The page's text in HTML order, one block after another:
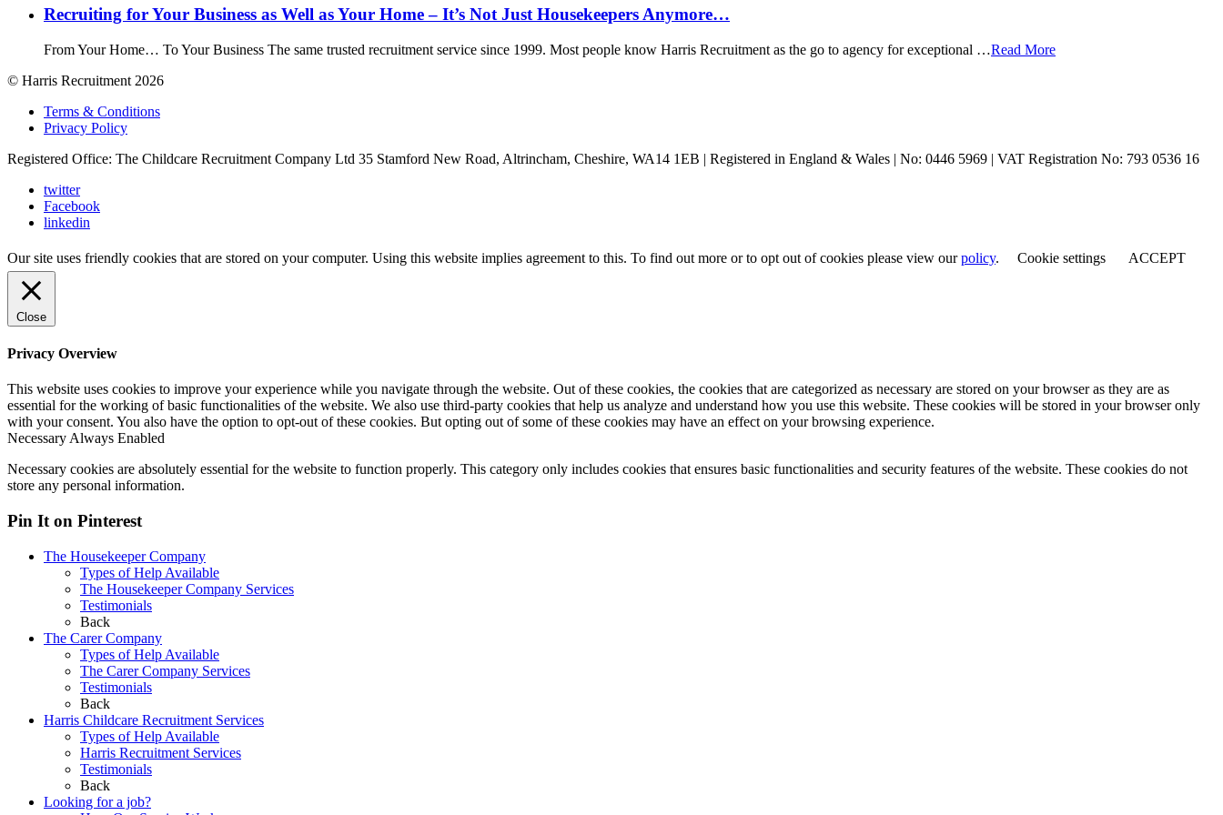
Recruiting for Your Business as Well as Your Home – It’s Not Just Housekeepers Anymore…
From Your Home… To Your Business The same trusted recruitment service since 1999. Most people know Harris Recruitment as the go to agency for exceptional …Read More
© Harris Recruitment 2026
Terms & Conditions
Privacy Policy
Registered Office: The Childcare Recruitment Company Ltd 35 Stamford New Road, Altrincham, Cheshire, WA14 1EB | Registered in England & Wales | No: 0446 5969 | VAT Registration No: 793 0536 16
twitter
Facebook
linkedin
Our site uses friendly cookies that are stored on your computer. Using this website implies agreement to this. To find out more or to opt out of cookies please view ourpolicy. Cookie settings ACCEPT
Close
Privacy Overview
This website uses cookies to improve your experience while you navigate through the website. Out of these cookies, the cookies that are categorized as necessary are stored on your browser as they are as
essential for the working of basic functionalities of the website. We also use third-party cookies that help us analyze and understand how you use this website. These cookies will be stored in your browser only
with your consent. You also have the option to opt-out of these cookies. But opting out of some of these cookies may have an effect on your browsing experience.
Necessary Always Enabled
Necessary cookies are absolutely essential for the website to function properly. This category only includes cookies that ensures basic functionalities and security features of the website. These cookies do not
store any personal information.
Pin It on Pinterest
The Housekeeper Company
Types of Help Available
The Housekeeper Company Services
Testimonials
Back
The Carer Company
Types of Help Available
The Carer Company Services
Testimonials
Back
Harris Childcare Recruitment Services
Types of Help Available
Harris Recruitment Services
Testimonials
Back
Looking for a job?